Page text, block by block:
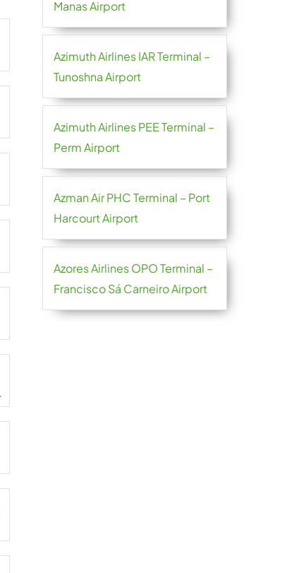
Manas Airport
Azimuth Airlines IAR Terminal –
Tunoshna Airport
Azimuth Airlines PEE Terminal –
Perm Airport
Azman Air PHC Terminal – Port
Harcourt Airport
Azores Airlines OPO Terminal –
Francisco Sá Carneiro Airport